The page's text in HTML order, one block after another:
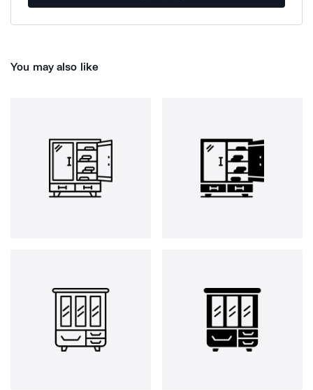
You may also like